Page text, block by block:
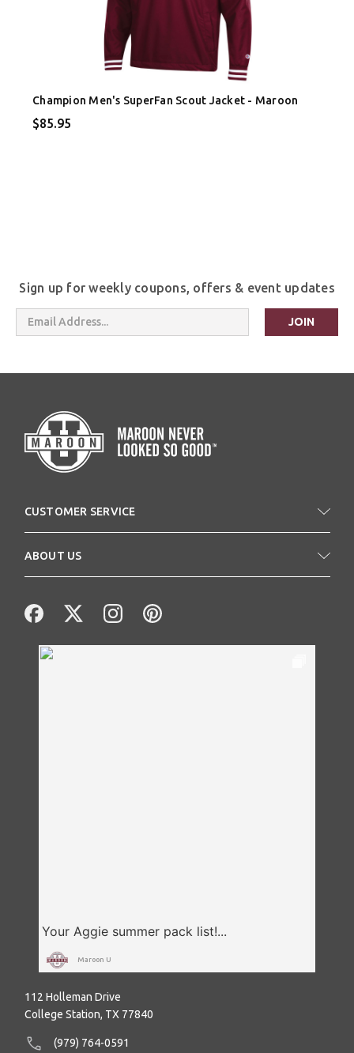
Champion Men's SuperFan Scout Jacket - Maroon
$85.95
Sign up for weekly coupons, offers & event updates
Email
Address
CUSTOMER SERVICE
ABOUT US
Maroon U
112 Holleman Drive
College Station, TX 77840
(979) 764-0591